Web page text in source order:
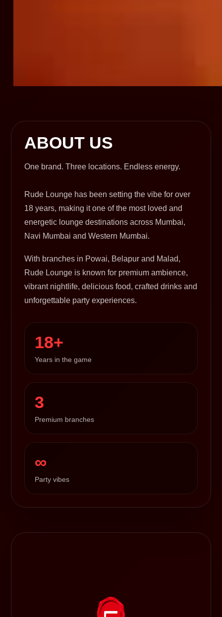
ABOUT US
One brand. Three locations. Endless energy.
Rude Lounge has been setting the vibe for over
18 years, making it one of the most loved and
energetic lounge destinations across Mumbai,
Navi Mumbai and Western Mumbai.
With branches in Powai, Belapur and Malad,
Rude Lounge is known for premium ambience,
vibrant nightlife, delicious food, crafted drinks and
unforgettable party experiences.
18+
Years in the game
3
Premium branches
∞
Party vibes